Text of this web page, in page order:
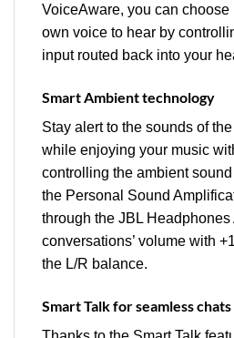
VoiceAware, you can choose
own voice to hear by
input routed back into your
Smart Ambient technology
Stay alert to the sounds of
while enjoying your music
controlling the ambient
the Personal Sound
through the JBL Headphones
conversations’ volume with
the L/R balance.
Smart Talk for seamless chats